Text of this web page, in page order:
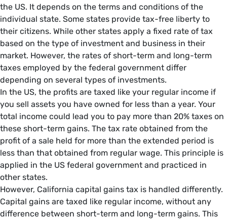
the US. It depends on the terms and conditions of the
individual state. Some states provide tax-free liberty to
their citizens. While other states apply a fixed rate of tax
based on the type of investment and business in their
market. However, the rates of short-term and long-term
taxes employed by the federal government differ
depending on several types of investments.
In the US, the profits are taxed like your regular income if
you sell assets you have owned for less than a year. Your
total income could lead you to pay more than 20% taxes on
these short-term gains. The tax rate obtained from the
profit of a sale held for more than the extended period is
less than that obtained from regular wage. This principle is
applied in the US federal government and practiced in
other states.
However, California capital gains tax is handled differently.
Capital gains are taxed like regular income, without any
difference between short-term and long-term gains. This